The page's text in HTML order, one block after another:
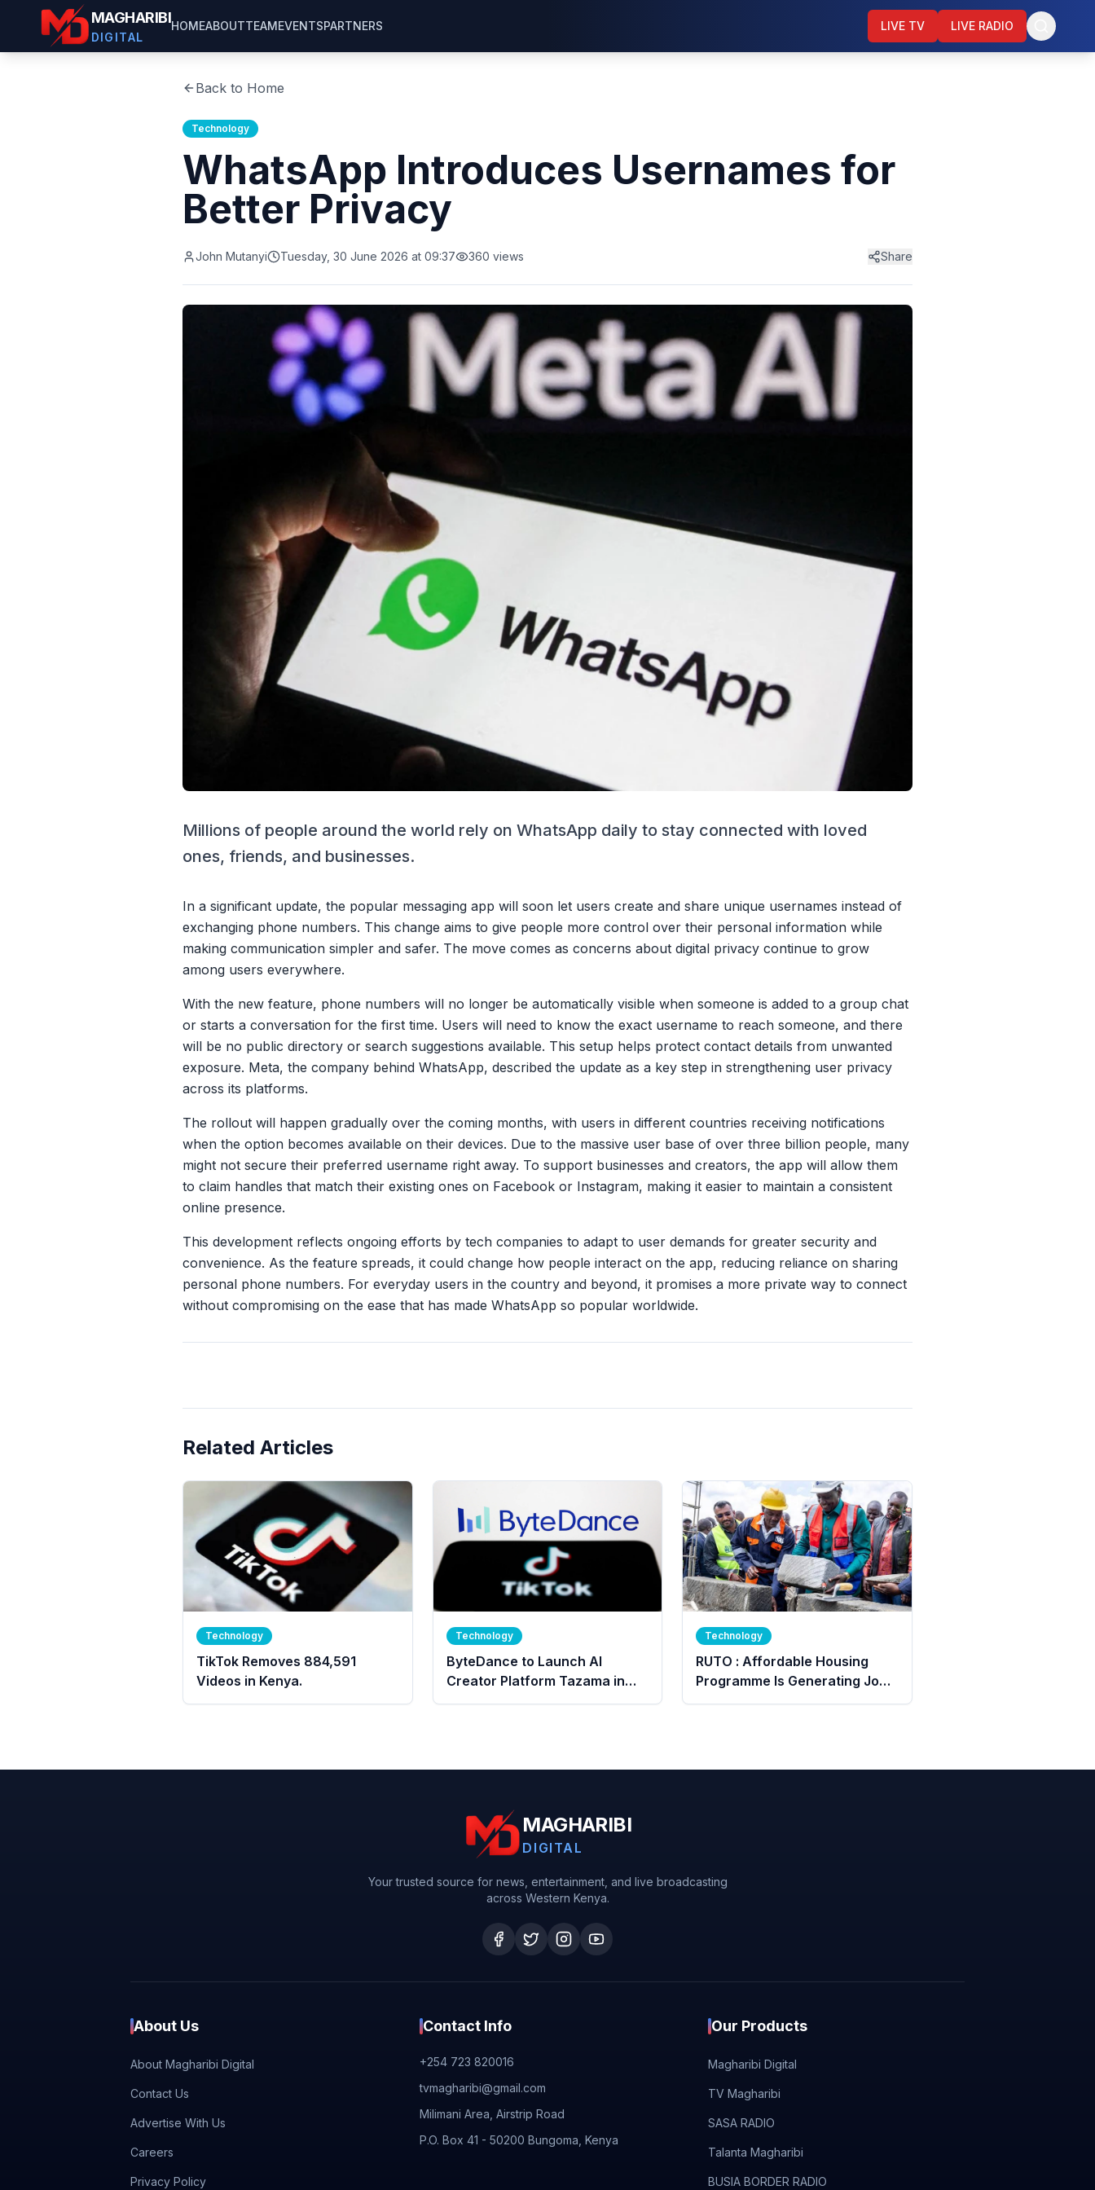
MAGHARIBI
DIGITAL
HOMEABOUTTEAMEVENTSPARTNERS LIVE TV LIVE RADIO
Back to Home
Technology
WhatsApp Introduces Usernames for
Better Privacy
John Mutanyi Tuesday, 30 June 2026 at 09:37 360 views Share
Millions of people around the world rely on WhatsApp daily to stay connected with loved
ones, friends, and businesses.
In a significant update, the popular messaging app will soon let users create and share unique usernames instead of
exchanging phone numbers. This change aims to give people more control over their personal information while
making communication simpler and safer. The move comes as concerns about digital privacy continue to grow
among users everywhere.
With the new feature, phone numbers will no longer be automatically visible when someone is added to a group chat
or starts a conversation for the first time. Users will need to know the exact username to reach someone, and there
will be no public directory or search suggestions available. This setup helps protect contact details from unwanted
exposure. Meta, the company behind WhatsApp, described the update as a key step in strengthening user privacy
across its platforms.
The rollout will happen gradually over the coming months, with users in different countries receiving notifications
when the option becomes available on their devices. Due to the massive user base of over three billion people, many
might not secure their preferred username right away. To support businesses and creators, the app will allow them
to claim handles that match their existing ones on Facebook or Instagram, making it easier to maintain a consistent
online presence.
This development reflects ongoing efforts by tech companies to adapt to user demands for greater security and
convenience. As the feature spreads, it could change how people interact on the app, reducing reliance on sharing
personal phone numbers. For everyday users in the country and beyond, it promises a more private way to connect
without compromising on the ease that has made WhatsApp so popular worldwide.
Related Articles
Technology
TikTok Removes 884,591
Videos in Kenya.
Technology
ByteDance to Launch AI
Creator Platform Tazama in
Kenya
Technology
RUTO : Affordable Housing
Programme Is Generating Jobs
For More Than 640,000 Young
MAGHARIBI
DIGITAL
Your trusted source for news, entertainment, and live broadcasting
across Western Kenya.
About Us
About Magharibi Digital
Contact Us
Advertise With Us
Careers
Privacy Policy
Contact Info
+254 723 820016
tvmagharibi@gmail.com
Milimani Area, Airstrip Road
P.O. Box 41 - 50200 Bungoma, Kenya
Our Products
Magharibi Digital
TV Magharibi
SASA RADIO
Talanta Magharibi
BUSIA BORDER RADIO